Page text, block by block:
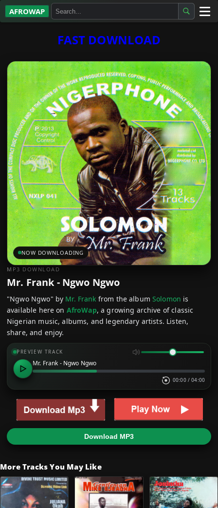
AFROWAP
Gospel
Highlife
More…
FAST DOWNLOAD
NOW DOWNLOADING
MP3 DOWNLOAD
Mr. Frank - Ngwo Ngwo
"Ngwo Ngwo" by Mr. Frank from the albumSolomon is
available here on AfroWap, a growing archive of classic
Nigerian music, albums, and legendary artists. Listen,
share, and enjoy.
PREVIEW TRACK
Mr. Frank - Ngwo Ngwo
00:00 / 04:00
Download MP3
More Tracks You May Like